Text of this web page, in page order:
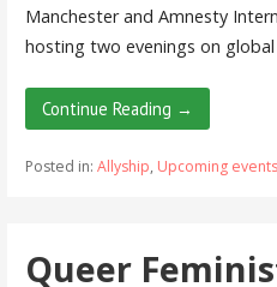
Manchester and Amnesty
hosting two evenings on
Continue Reading →
Posted in: Allyship, Upcoming events
Queer